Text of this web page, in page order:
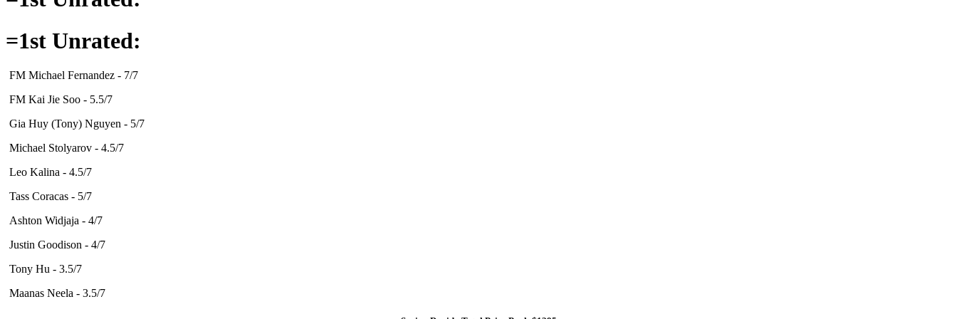
=1st Unrated:
FM Michael Fernandez - 7/7
FM Kai Jie Soo - 5.5/7
Gia Huy (Tony) Nguyen - 5/7
Michael Stolyarov - 4.5/7
Leo Kalina - 4.5/7
Tass Coracas - 5/7
Ashton Widjaja - 4/7
Justin Goodison - 4/7
Tony Hu - 3.5/7
Maanas Neela - 3.5/7